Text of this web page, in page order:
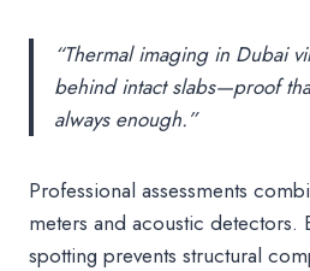
“Thermal imaging in Dubai
behind intact slabs—proof
always enough.”
Professional assessments
meters and acoustic detectors.
spotting prevents structural